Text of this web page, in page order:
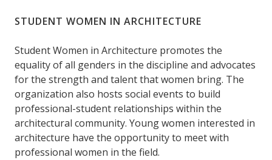
STUDENT WOMEN IN ARCHITECTURE
Student Women in Architecture promotes the
equality of all genders in the discipline and advocates
for the strength and talent that women bring. The
organization also hosts social events to build
professional-student relationships within the
architectural community. Young women interested in
architecture have the opportunity to meet with
professional women in the field.